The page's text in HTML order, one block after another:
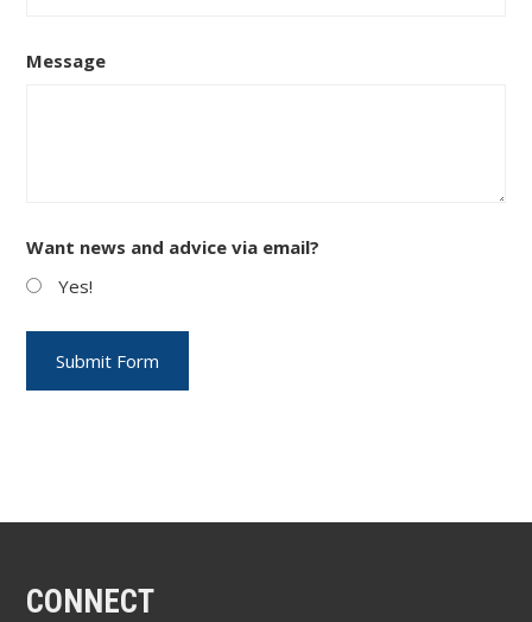
Message
Want news and advice via email?
Yes!
CONNECT